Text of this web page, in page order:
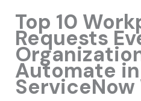
Top 10
Requests
Automate in
ServiceNow